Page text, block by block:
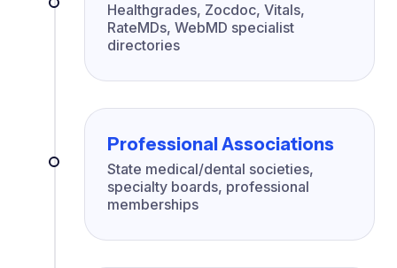
Healthgrades, Zocdoc, Vitals,
RateMDs, WebMD specialist
directories
Professional Associations
State medical/dental societies,
specialty boards, professional
memberships